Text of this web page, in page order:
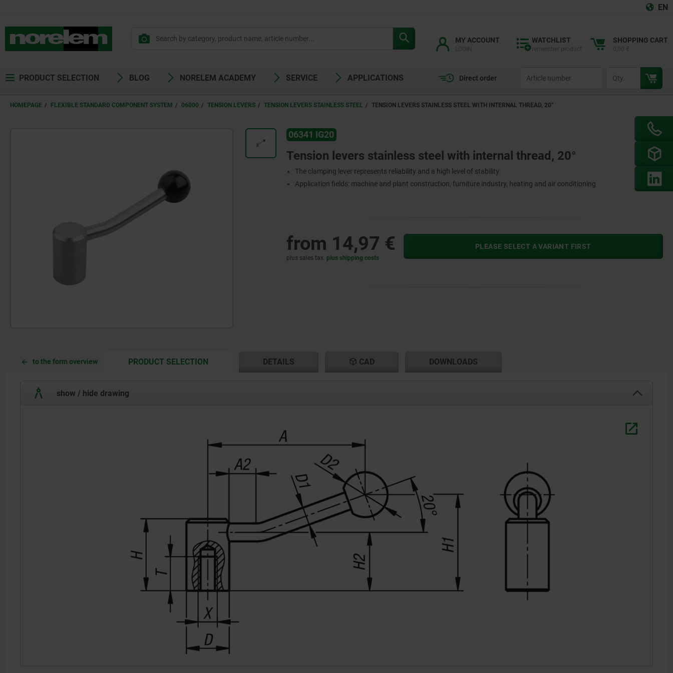
EN
MY ACCOUNT WATCHLIST SHOPPING CART
PRODUCT SELECTION BLOG NORELEM ACADEMY SERVICE APPLICATIONS Direct order
HOMEPAGE FLEXIBLE STANDARD COMPONENT SYSTEM 06000 TENSION LEVERS TENSION LEVERS STAINLESS STEEL TENSION LEVERS STAINLESS STEEL WITH INTERNAL THREAD, 20°
06341 IG20
Tension levers stainless steel with internal thread, 20°
The clamping lever represents reliability and a high level of stability
Application fields: machine and plant construction, furniture industry, heating and air conditioning
from 14,97 €
plus sales tax plus shipping costs
PLEASE SELECT A VARIANT FIRST
to the form overview PRODUCT SELECTIONCURRENT
CURRENT
DETAILS CAD DOWNLOADS
show / hide drawing